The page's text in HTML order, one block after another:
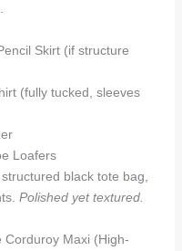
Skirt (if structure
(fully tucked, sleeves
Loafers
black tote bag,
Polished yet textured.
Corduroy Maxi (High-